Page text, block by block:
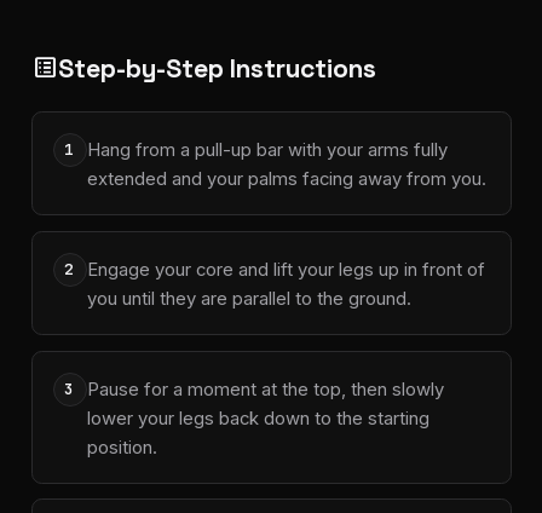
list_altStep-by-Step Instructions
1
Hang from a pull-up bar with your arms fully
extended and your palms facing away from you.
2
Engage your core and lift your legs up in front of
you until they are parallel to the ground.
3
Pause for a moment at the top, then slowly
lower your legs back down to the starting
position.